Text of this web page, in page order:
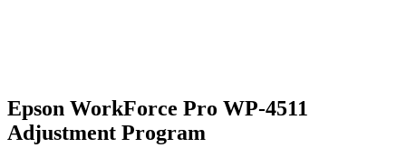
Epson WorkForce Pro WP-4511
Adjustment Program